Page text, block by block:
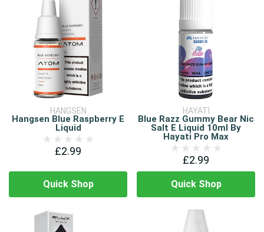
HANGSEN
Hangsen Blue Raspberry E
Liquid
£2.99
Quick Shop
HAYATI
Blue Razz Gummy Bear Nic
Salt E Liquid 10ml By
Hayati Pro Max
£2.99
Quick Shop